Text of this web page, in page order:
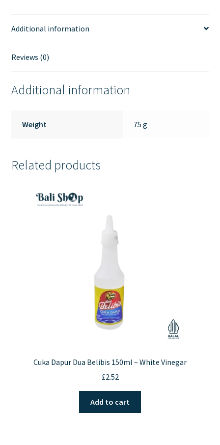
Additional information
Reviews (0)
Additional information
Weight 75 g
Related products
Cuka Dapur Dua Belibis 150ml – White Vinegar
£2.52
Add to cart